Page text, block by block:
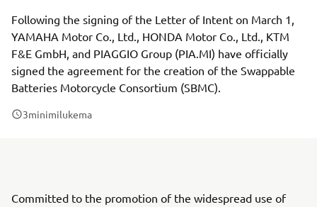
Following the signing of the Letter of Intent on March 1,
YAMAHA Motor Co., Ltd., HONDA Motor Co., Ltd., KTM
F&E GmbH, and PIAGGIO Group (PIA.MI) have officially
signed the agreement for the creation of the Swappable
Batteries Motorcycle Consortium (SBMC).
3minimilukema
Committed to the promotion of the widespread use of